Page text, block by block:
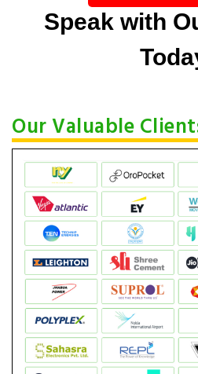
Speak with
Our Valuable